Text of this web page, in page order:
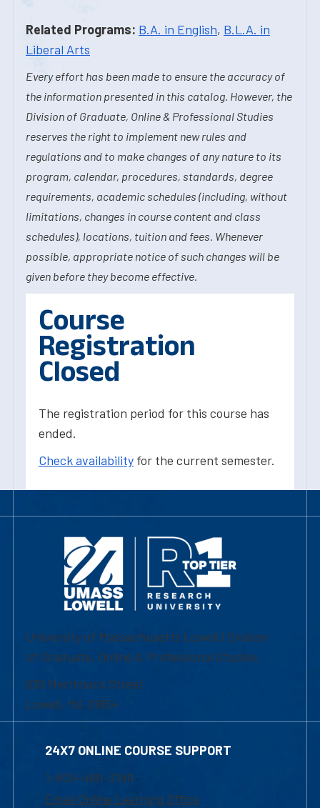
Related Programs: B.A. in English, B.L.A. in
Liberal Arts
Every effort has been made to ensure the accuracy of
the information presented in this catalog. However, the
Division of Graduate, Online & Professional Studies
reserves the right to implement new rules and
regulations and to make changes of any nature to its
program, calendar, procedures, standards, degree
requirements, academic schedules (including, without
limitations, changes in course content and class
schedules), locations, tuition and fees. Whenever
possible, appropriate notice of such changes will be
given before they become effective.
Course
Registration
Closed
The registration period for this course has
ended.
Check availability for the current semester.
University of Massachusetts Lowell | Division
of Graduate, Online & Professional Studies
839 Merrimack Street
Lowell, MA 01854
24X7 ONLINE COURSE SUPPORT
1-800-480-3190
Email Online Learning Office